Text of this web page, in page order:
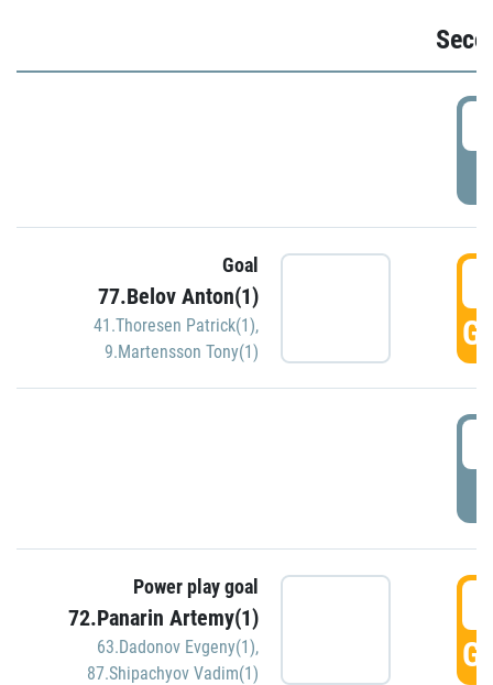
Goal
77.Belov Anton(1)
41.Thoresen Patrick(1),
9.Martensson Tony(1)
Power play goal
72.Panarin Artemy(1)
63.Dadonov Evgeny(1),
87.Shipachyov Vadim(1)